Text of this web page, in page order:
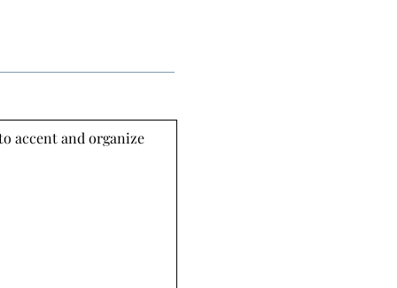
accent and organize